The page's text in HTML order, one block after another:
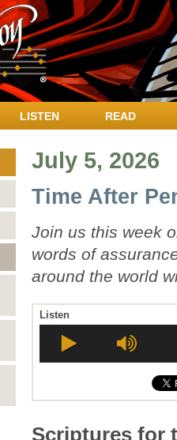
LISTEN READ
July 5, 2026
Time After
Join us this week
words of
around the world
Listen
Scriptures for